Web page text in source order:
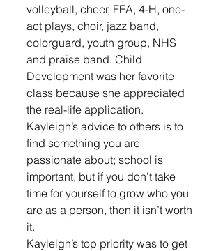
volleyball, cheer, FFA, 4-H, one-
act plays, choir, jazz band,
colorguard, youth group, NHS
and praise band. Child
Development was her favorite
class because she appreciated
the real-life application.
Kayleigh’s advice to others is to
find something you are
passionate about; school is
important, but if you don’t take
time for yourself to grow who you
are as a person, then it isn’t worth
it.
Kayleigh’s top priority was to get